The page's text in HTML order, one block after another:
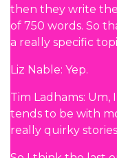
then they write
of 750 words. So
a really specific
Liz Nable: Yep.
Tim Ladhams:
tends to be with
really quirky